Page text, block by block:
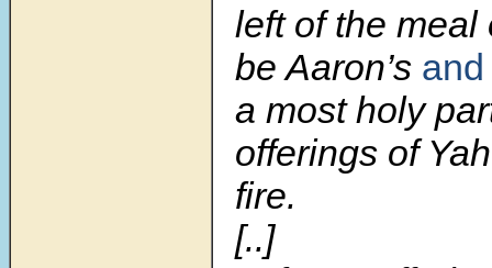
left of the meal
be Aaron’s and
a most holy
offerings of
fire.
[..]